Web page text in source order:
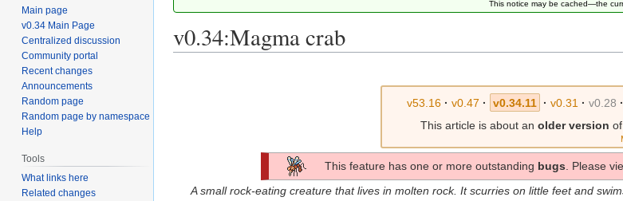
This notice may be cached—the
v0.34:Magma crab
v53.16 · v0.47 · v0.34.11 · v0.31 · v0.28 ·
This article is about an older version of
This feature has one or more outstanding bugs . Please
A small rock-eating creature that lives in molten rock. It scurries on little feet and
Main page
v0.34 Main Page
Centralized discussion
Community portal
Recent changes
Announcements
Random page
Random page by namespace
Help
Tools
What links here
Related changes